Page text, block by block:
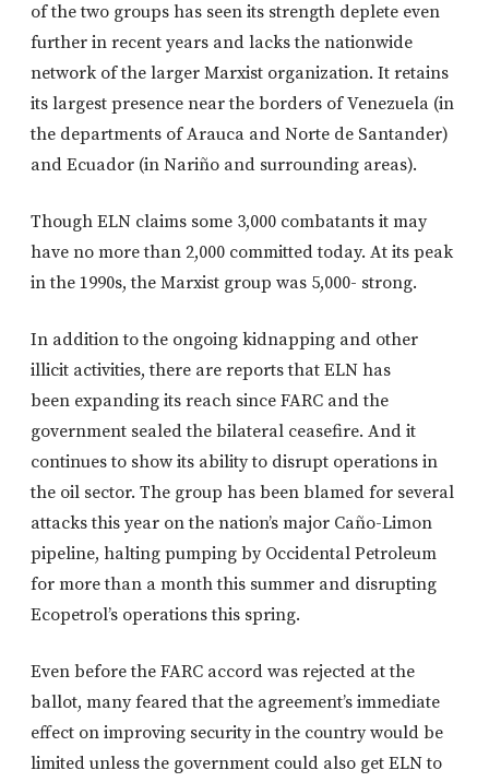
of the two groups has seen its strength deplete even
further in recent years and lacks the nationwide
network of the larger Marxist organization. It retains
its largest presence near the borders of Venezuela (in
the departments of Arauca and Norte de Santander)
and Ecuador (in Nariño and surrounding areas).
Though ELN claims some 3,000 combatants it may
have no more than 2,000 committed today. At its peak
in the 1990s, the Marxist group was 5,000- strong.
In addition to the ongoing kidnapping and other
illicit activities, there are reports that ELN has
been expanding its reach since FARC and the
government sealed the bilateral ceasefire. And it
continues to show its ability to disrupt operations in
the oil sector. The group has been blamed for several
attacks this year on the nation’s major Caño-Limon
pipeline, halting pumping by Occidental Petroleum
for more than a month this summer and disrupting
Ecopetrol’s operations this spring.
Even before the FARC accord was rejected at the
ballot, many feared that the agreement’s immediate
effect on improving security in the country would be
limited unless the government could also get ELN to